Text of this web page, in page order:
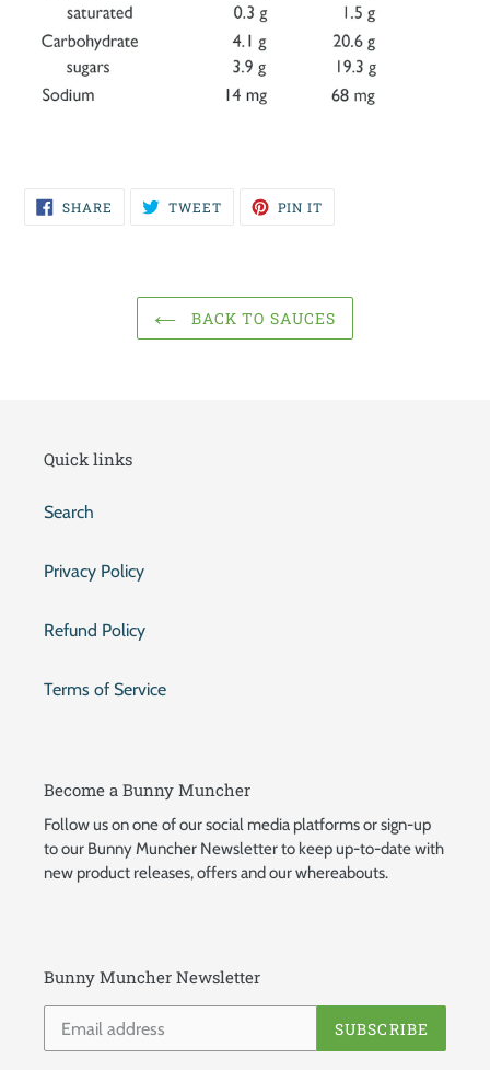
SHARE SHARE TWEETTWEET PIN IT
BACK TO SAUCES
Quick links
Search
Privacy Policy
Refund Policy
Terms of Service
Become a Bunny Muncher
Follow us on one of our social media platforms or sign-up
to our Bunny Muncher Newsletter to keep up-to-date with
new product releases, offers and our whereabouts.
Bunny Muncher Newsletter
SUBSCRIBE